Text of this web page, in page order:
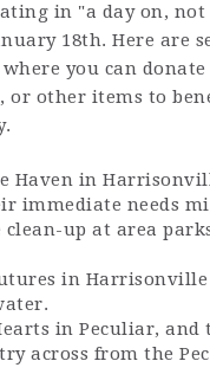
in "a day on, not
18th. Here are
where you can
or other items to
Haven in
immediate needs
clean-up at area
in Harrisonville
in Peculiar, and
across from the